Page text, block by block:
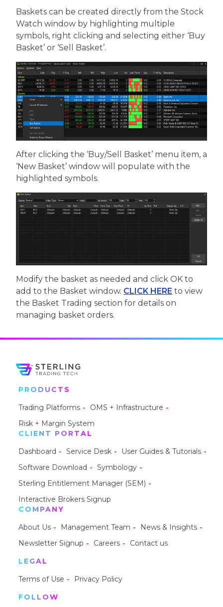
Baskets can be created directly from the Stock
Watch window by highlighting multiple
symbols, right clicking and selecting either ‘Buy
Basket’ or ‘Sell Basket’.
After clicking the ‘Buy/Sell Basket’ menu item, a
‘New Basket’ window will populate with the
highlighted symbols.
Modify the basket as needed and click OK to
add to the Basket window. CLICK HERE to view
the Basket Trading section for details on
managing basket orders.
PRODUCTS
Trading Platforms
OMS + Infrastructure
Risk + Margin System
CLIENT PORTAL
Dashboard
Service Desk
User Guides & Tutorials
Software Download
Symbology
Sterling Entitlement Manager (SEM)
Interactive Brokers Signup
COMPANY
About Us
Management Team
News & Insights
Newsletter Signup
Careers
Contact us
LEGAL
Terms of Use
Privacy Policy
FOLLOW